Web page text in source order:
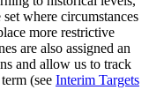
where circumstances
more restrictive
are also assigned an
and allow us to track
(see Interim Targets